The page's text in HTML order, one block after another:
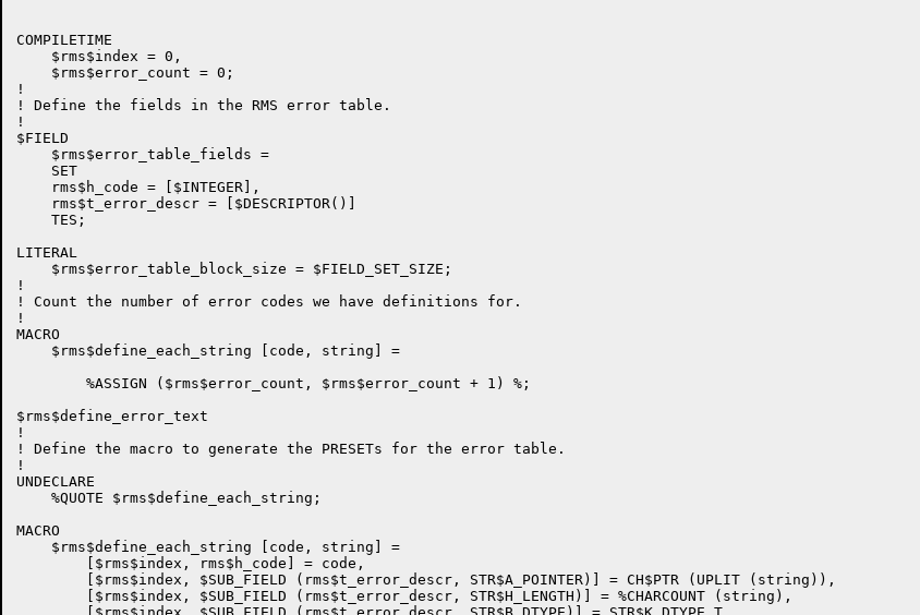
COMPILETIME
    $rms$index = 0,
    $rms$error_count = 0;
!
! Define the fields in the RMS error table.
!
$FIELD
    $rms$error_table_fields =
    SET
    rms$h_code = [$INTEGER],
    rms$t_error_descr = [$DESCRIPTOR()]
    TES;
LITERAL
    $rms$error_table_block_size = $FIELD_SET_SIZE;
!
! Count the number of error codes we have definitions for.
!
MACRO
    $rms$define_each_string [code, string] =
        %ASSIGN ($rms$error_count, $rms$error_count + 1) %;
$rms$define_error_text
!
! Define the macro to generate the PRESETs for the error table.
!
UNDECLARE
    %QUOTE $rms$define_each_string;
MACRO
    $rms$define_each_string [code, string] =
        [$rms$index, rms$h_code] = code,
        [$rms$index, $SUB_FIELD (rms$t_error_descr, STR$A_POINTER)] = CH$PTR (UPLIT (string)),
        [$rms$index, $SUB_FIELD (rms$t_error_descr, STR$H_LENGTH)] = %CHARCOUNT (string),